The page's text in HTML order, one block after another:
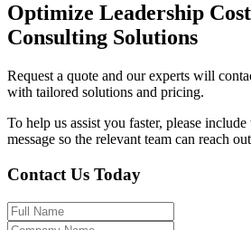
Optimize Leadership
Consulting Solutions
Request a quote and our experts will
with tailored solutions and pricing.
To help us assist you faster, please
message so the relevant team can reach
Contact Us Today